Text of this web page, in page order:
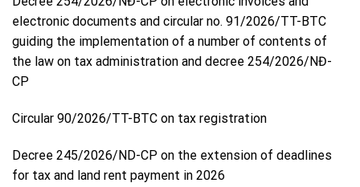
electronic documents and circular no. 91/2026/TT-BTC
guiding the implementation of a number of contents of
the law on tax administration and decree 254/2026/NĐ-
CP
Circular 90/2026/TT-BTC on tax registration
Decree 245/2026/ND-CP on the extension of deadlines
for tax and land rent payment in 2026